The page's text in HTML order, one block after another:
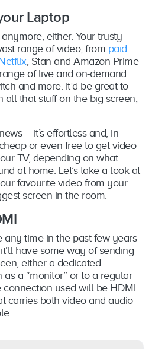
Laptop
either. Your trusty
range of video, from paid
, Stan and Amazon Prime
of live and on-demand
and more. It’d be great to
all that stuff on the big screen,
– it’s effortless and, in
or even free to get video
TV, depending on what
at home. Let’s take a look at
favourite video from your
screen in the room.
any time in the past few years
have some way of sending
either a dedicated
a “monitor” or to a regular
connection used will be HDMI
carries both video and audio